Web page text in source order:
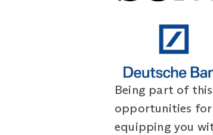
Being part of
opportunities for
equipping you